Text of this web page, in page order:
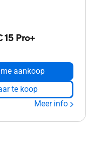
15 Pro+
aankoop
te koop
Meer info